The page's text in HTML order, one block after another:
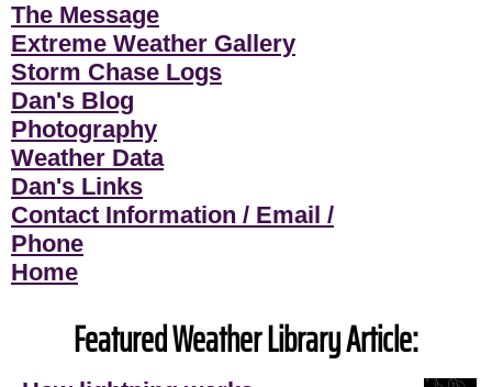
The Message
Extreme Weather Gallery
Storm Chase Logs
Dan's Blog
Photography
Weather Data
Dan's Links
Contact Information / Email /
Phone
Home
Featured Weather Library Article: